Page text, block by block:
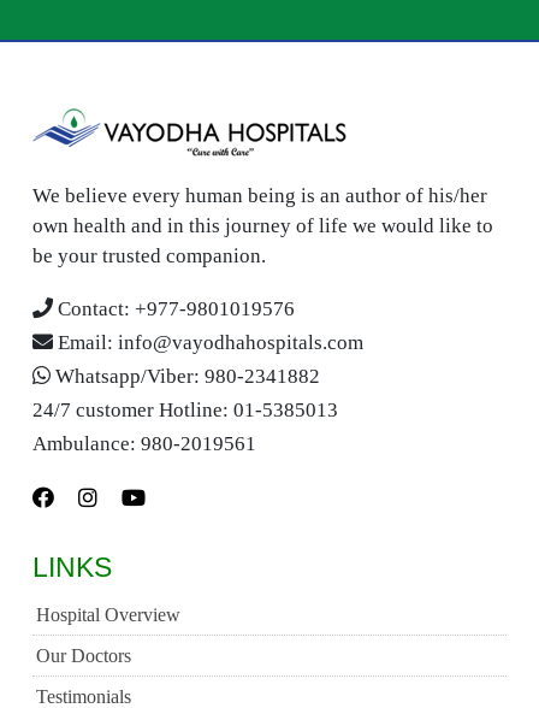
We believe every human being is an author of his/her
own health and in this journey of life we would like to
be your trusted companion.
Contact: +977-9801019576
Email: info@vayodhahospitals.com
Whatsapp/Viber: 980-2341882
24/7 customer Hotline: 01-5385013
Ambulance: 980-2019561
LINKS
Hospital Overview
Our Doctors
Testimonials